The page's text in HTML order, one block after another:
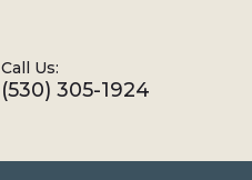
Call Us:
(530) 305-1924